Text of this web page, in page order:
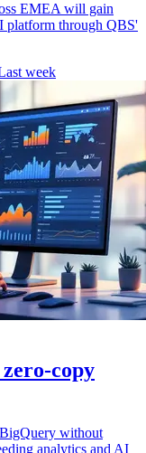
EMEA will gain
platform through QBS'
week
copy
without
analytics and AI